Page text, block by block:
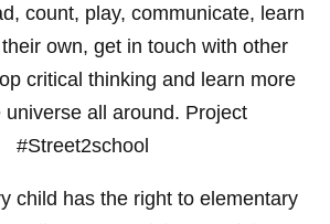
count, play, communicate, learn
own, get in touch with other
critical thinking and learn more
universe all around. Project
#Street2school
child has the right to elementary